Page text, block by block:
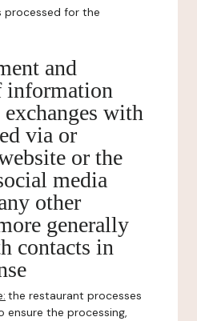
processed for the
and
exchanges with
via or
or the
media
other
generally
contacts in
the restaurant processes
ensure the processing,